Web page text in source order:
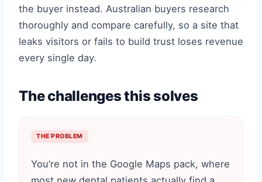
the buyer instead. Australian buyers research
thoroughly and compare carefully, so a site that
leaks visitors or fails to build trust loses revenue
every single day.
The challenges this solves
THE PROBLEM
You’re not in the Google Maps pack, where